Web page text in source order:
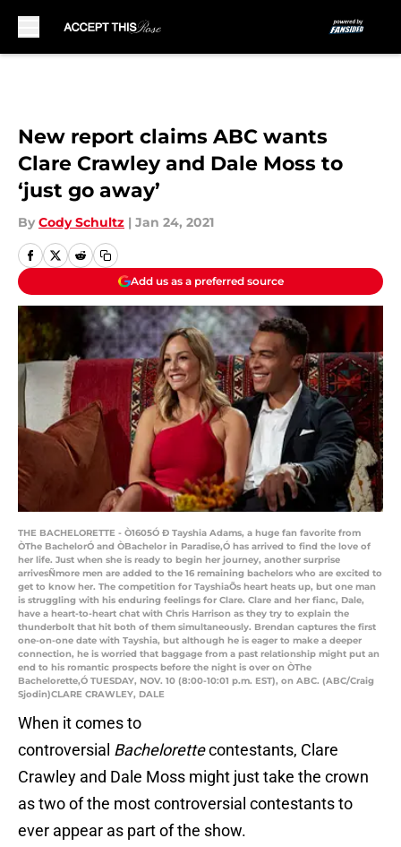
New report claims ABC wants
Clare Crawley and Dale Moss to
‘just go away’
By Cody Schultz | Jan 24, 2021
Add us as a preferred source
THE BACHELORETTE - Ò1605Ó Ð Tayshia Adams, a huge fan favorite from
ÒThe BachelorÓ and ÒBachelor in Paradise,Ó has arrived to find the love of
her life. Just when she is ready to begin her journey, another surprise
arrivesÑmore men are added to the 16 remaining bachelors who are excited to
get to know her. The competition for TayshiaÕs heart heats up, but one man
is struggling with his enduring feelings for Clare. Clare and her fianc, Dale,
have a heart-to-heart chat with Chris Harrison as they try to explain the
thunderbolt that hit both of them simultaneously. Brendan captures the first
one-on-one date with Tayshia, but although he is eager to make a deeper
connection, he is worried that baggage from a past relationship might put an
end to his romantic prospects before the night is over on ÒThe
Bachelorette,Ó TUESDAY, NOV. 10 (8:00-10:01 p.m. EST), on ABC. (ABC/Craig
Sjodin)CLARE CRAWLEY, DALE
When it comes to
controversial Bachelorettecontestants, Clare
Crawley and Dale Moss might just take the crown
as two of the most controversial contestants to
ever appear as part of the show.